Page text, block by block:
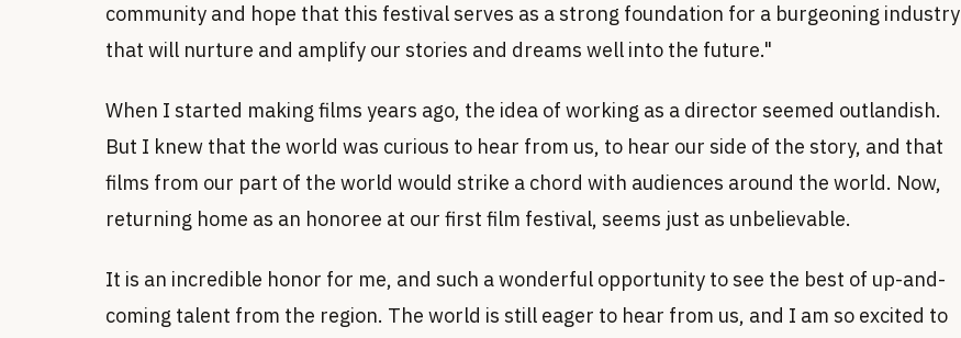
community and hope that this festival serves as a strong foundation for a burgeoning industry
that will nurture and amplify our stories and dreams well into the future."
When I started making films years ago, the idea of working as a director seemed outlandish.
But I knew that the world was curious to hear from us, to hear our side of the story, and that
films from our part of the world would strike a chord with audiences around the world. Now,
returning home as an honoree at our first film festival, seems just as unbelievable.
It is an incredible honor for me, and such a wonderful opportunity to see the best of up-and-
coming talent from the region. The world is still eager to hear from us, and I am so excited to